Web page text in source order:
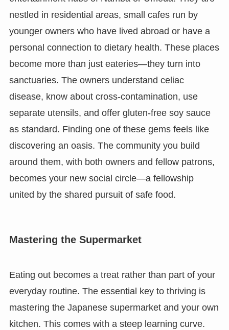
nestled in residential areas, small cafes run by
younger owners who have lived abroad or have a
personal connection to dietary health. These places
become more than just eateries—they turn into
sanctuaries. The owners understand celiac
disease, know about cross-contamination, use
separate utensils, and offer gluten-free soy sauce
as standard. Finding one of these gems feels like
discovering an oasis. The community you build
around them, with both owners and fellow patrons,
becomes your new social circle—a fellowship
united by the shared pursuit of safe food.
Mastering the Supermarket
Eating out becomes a treat rather than part of your
everyday routine. The essential key to thriving is
mastering the Japanese supermarket and your own
kitchen. This comes with a steep learning curve.